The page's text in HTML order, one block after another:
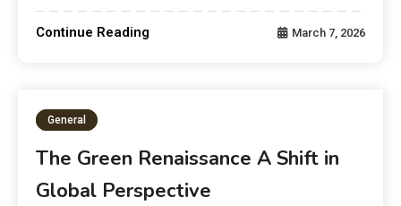
Continue Reading March 7, 2026
General
The Green Renaissance A Shift in
Global Perspective